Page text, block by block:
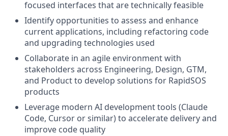
focused interfaces that are technically feasible
Identify opportunities to assess and enhance
current applications, including refactoring code
and upgrading technologies used
Collaborate in an agile environment with
stakeholders across Engineering, Design, GTM,
and Product to develop solutions for RapidSOS
products
Leverage modern AI development tools (Claude
Code, Cursor or similar) to accelerate delivery and
improve code quality